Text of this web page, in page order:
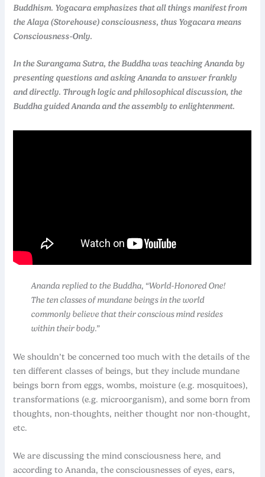
Buddhism. Yogacara emphasizes that all things manifest from
the Alaya (Storehouse) consciousness, thus Yogacara means
Consciousness-Only.
In the Surangama Sutra, the Buddha was teaching Ananda by
presenting questions and asking Ananda to answer frankly
and directly. Through logic and philosophical discussion, the
Buddha guided Ananda and the assembly to enlightenment.
Ananda replied to the Buddha, “World-Honored One!
The ten classes of mundane beings in the world
commonly believe that their conscious mind resides
within their body.”
We shouldn’t be concerned too much with the details of the
ten different classes of beings, but they include mundane
beings born from eggs, wombs, moisture (e.g. mosquitoes),
transformations (e.g. microorganism), and some born from
thoughts, non-thoughts, neither thought nor non-thought,
etc.
We are discussing the mind consciousness here, and
according to Ananda, the consciousnesses of eyes, ears,